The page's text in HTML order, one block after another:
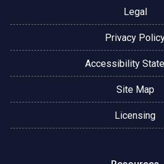
Legal
Privacy
Accessibility
Site Map
Licensing